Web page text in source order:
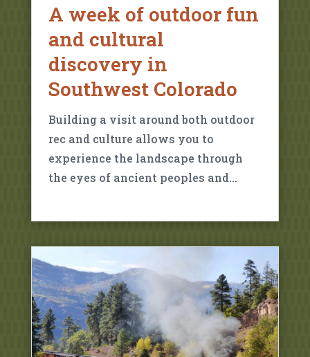
A week of outdoor fun
and cultural
discovery in
Southwest Colorado
Building a visit around both outdoor
rec and culture allows you to
experience the landscape through
the eyes of ancient peoples and…